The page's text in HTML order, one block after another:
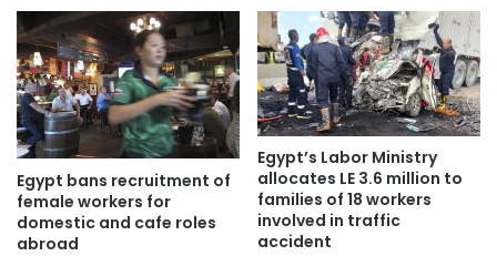
Egypt bans recruitment of
female workers for
domestic and cafe roles
abroad
Egypt’s Labor Ministry
allocates LE 3.6 million to
families of 18 workers
involved in traffic
accident